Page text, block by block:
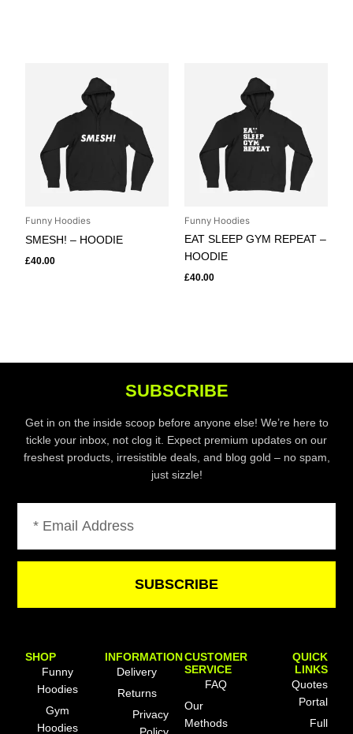
Funny Hoodies
SMESH! – HOODIE
£40.00
Funny Hoodies
EAT SLEEP GYM REPEAT –
HOODIE
£40.00
SUBSCRIBE
Get in on the inside scoop before anyone else! We’re here to
tickle your inbox, not clog it. Expect premium updates on our
freshest products, irresistible deals, and blog gold – no spam,
just sizzle!
SUBSCRIBE
SHOP
Funny
Hoodies
Gym
Hoodies
INFORMATION
Delivery
Returns
Privacy
CUSTOMER
SERVICE
FAQ
Our
Methods
QUICK
LINKS
Quotes
Portal
Full